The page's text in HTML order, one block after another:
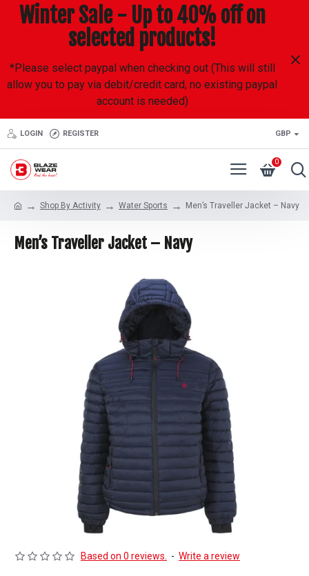
Winter Sale - Up to 40% off on
selected products!
*Please select paypal when checking out (This will still
allow you to pay via debit/credit card, no existing paypal
account is needed)
LOGIN REGISTER GBP
0
Shop By Activity Water Sports Men’s Traveller Jacket – Navy
Men’s Traveller Jacket – Navy
Based on 0 reviews. - Write a review